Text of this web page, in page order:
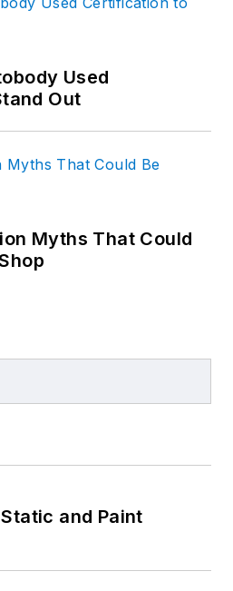
Used
Out
Myths That Could
and Paint